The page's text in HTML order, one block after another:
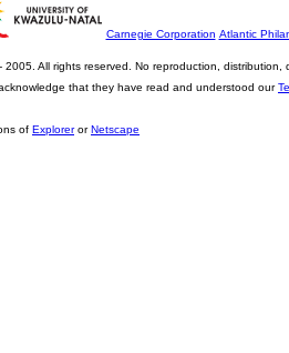
Carnegie Corporation Atlantic
All rights reserved. No reproduction,
that they have read and understood our
of ExplorerorNetscape